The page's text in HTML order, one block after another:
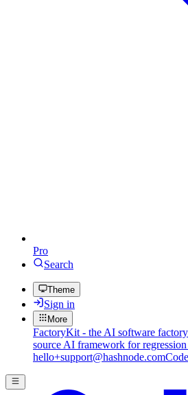
Pro
Search
Theme
Sign in
More
FactoryKit - the AI software
source AI framework for
hello+support@hashnode.com